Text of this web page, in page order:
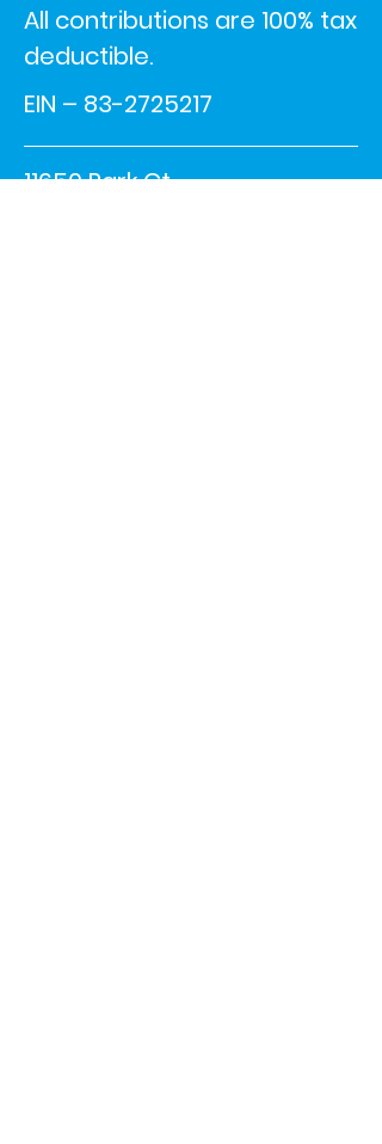
All contributions are 100% tax
deductible.
EIN – 83-2725217
11650 Park Ct.